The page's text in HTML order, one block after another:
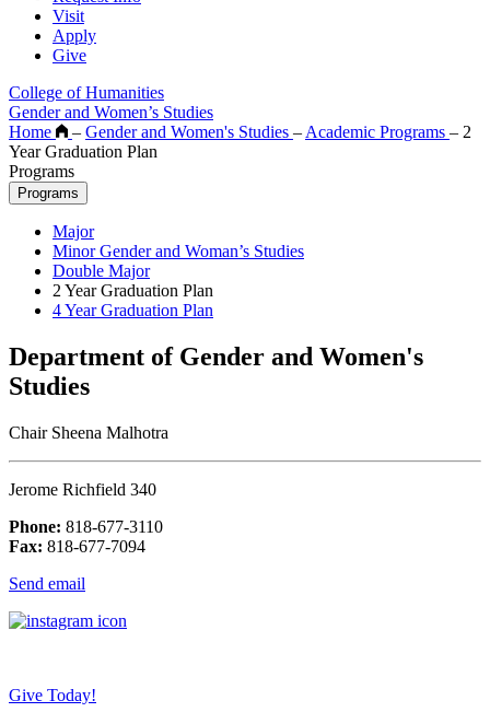
Visit
Apply
Give
College of Humanities
Gender and Women’s Studies
Home
– Gender and Women's Studies – Academic Programs – 2
Year Graduation Plan
Programs
Programs
Major
Minor Gender and Woman’s Studies
Double Major
2 Year Graduation Plan
4 Year Graduation Plan
Department of Gender and Women's
Studies
Chair Sheena Malhotra
Jerome Richfield 340
Phone: 818-677-3110
Fax: 818-677-7094
Send email
Give Today!